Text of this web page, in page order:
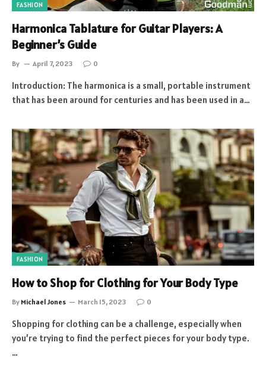
FASHION
Harmonica Tablature for Guitar Players: A
Beginner’s Guide
By April 7, 2023 0
Introduction: The harmonica is a small, portable instrument
that has been around for centuries and has been used in a…
FASHION
How to Shop for Clothing for Your Body Type
By Michael Jones March 15, 2023 0
Shopping for clothing can be a challenge, especially when
you’re trying to find the perfect pieces for your body type.
…